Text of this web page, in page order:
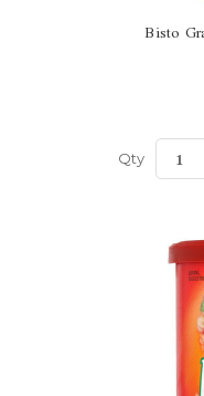
Bisto
Qty